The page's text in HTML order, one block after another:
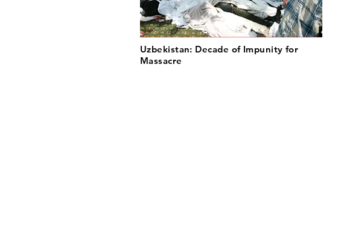
Uzbekistan: Decade of Impunity for
Massacre